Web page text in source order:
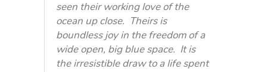
seen their working love of the
ocean up close. Theirs is
boundless joy in the freedom of a
wide open, big blue space. It is
the irresistible draw to a life spent